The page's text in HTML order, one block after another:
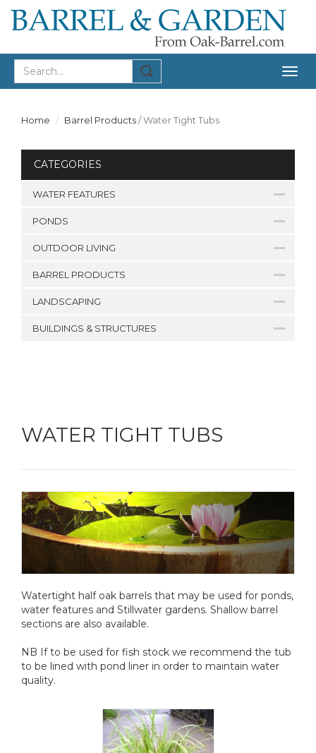
Home Barrel Products/Water Tight Tubs
CATEGORIES
WATER FEATURES
PONDS
OUTDOOR LIVING
BARREL PRODUCTS
LANDSCAPING
BUILDINGS & STRUCTURES
WATER TIGHT TUBS
Watertight half oak barrels that may be used for ponds,
water features and Stillwater gardens. Shallow barrel
sections are also available.
NB If to be used for fish stock we recommend the tub
to be lined with pond liner in order to maintain water
quality.